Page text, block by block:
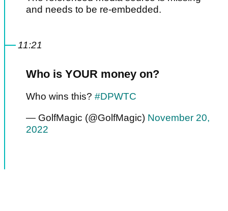
and needs to be re-embedded.
11:21
Who is YOUR money on?
Who wins this? #DPWTC
— GolfMagic (@GolfMagic) November 20,
2022